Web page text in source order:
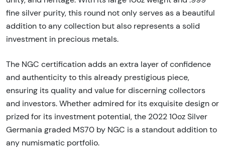
fine silver purity, this round not only serves as a beautiful
addition to any collection but also represents a solid
investment in precious metals.
The NGC certification adds an extra layer of confidence
and authenticity to this already prestigious piece,
ensuring its quality and value for discerning collectors
and investors. Whether admired for its exquisite design or
prized for its investment potential, the 2022 10oz Silver
Germania graded MS70 by NGC is a standout addition to
any numismatic portfolio.